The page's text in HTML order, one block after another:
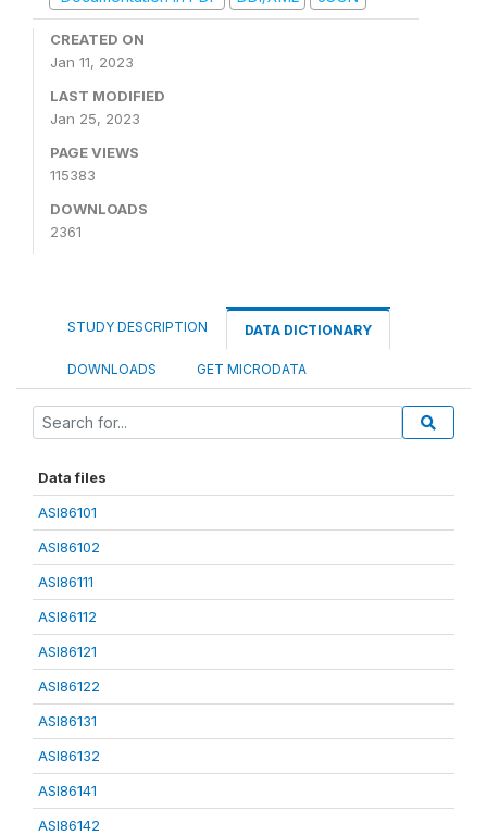
CREATED ON
Jan 11, 2023
LAST MODIFIED
Jan 25, 2023
PAGE VIEWS
115383
DOWNLOADS
2361
STUDY DESCRIPTION DATA DICTIONARY
DOWNLOADS GET MICRODATA
Data files
ASI86101
ASI86102
ASI86111
ASI86112
ASI86121
ASI86122
ASI86131
ASI86132
ASI86141
ASI86142